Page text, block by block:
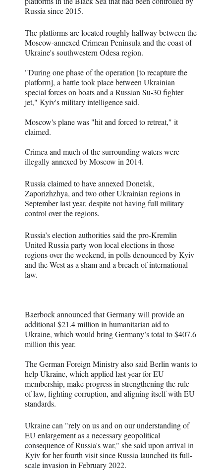
Russia since 2015.
The platforms are located roughly halfway between the
Moscow-annexed Crimean Peninsula and the coast of
Ukraine's southwestern Odesa region.
"During one phase of the operation [to recapture the
platform], a battle took place between Ukrainian
special forces on boats and a Russian Su-30 fighter
jet," Kyiv's military intelligence said.
Moscow's plane was "hit and forced to retreat," it
claimed.
Crimea and much of the surrounding waters were
illegally annexed by Moscow in 2014.
Russia claimed to have annexed Donetsk,
Zaporizhzhya, and two other Ukrainian regions in
September last year, despite not having full military
control over the regions.
Russia’s election authorities said the pro-Kremlin
United Russia party won local elections in those
regions over the weekend, in polls denounced by Kyiv
and the West as a sham and a breach of international
law.
Baerbock announced that Germany will provide an
additional $21.4 million in humanitarian aid to
Ukraine, which would bring Germany’s total to $407.6
million this year.
The German Foreign Ministry also said Berlin wants to
help Ukraine, which applied last year for EU
membership, make progress in strengthening the rule
of law, fighting corruption, and aligning itself with EU
standards.
Ukraine can "rely on us and on our understanding of
EU enlargement as a necessary geopolitical
consequence of Russia's war," she said upon arrival in
Kyiv for her fourth visit since Russia launched its full-
scale invasion in February 2022.